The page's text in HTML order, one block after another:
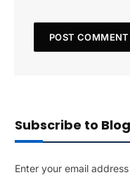
Subscribe to
Enter your email